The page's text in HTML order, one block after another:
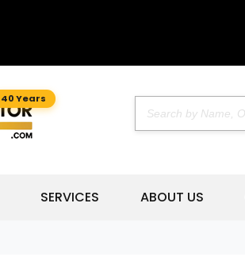
40 Years
SERVICES ABOUT US